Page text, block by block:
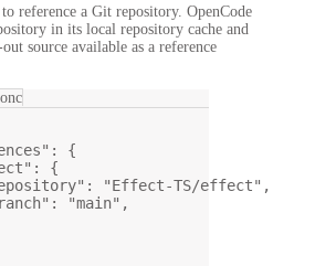
to reference a Git repository. OpenCode
in its local repository cache and
source available as a reference
: {
: {
: "Effect-TS/effect" ,
: "main" ,